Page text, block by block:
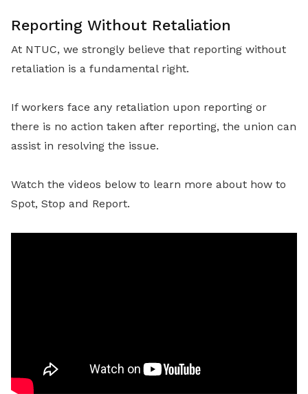
Reporting Without Retaliation
At NTUC, we strongly believe that reporting without
retaliation is a fundamental right.
If workers face any retaliation upon reporting or
there is no action taken after reporting, the union can
assist in resolving the issue.
Watch the videos below to learn more about how to
Spot, Stop and Report.